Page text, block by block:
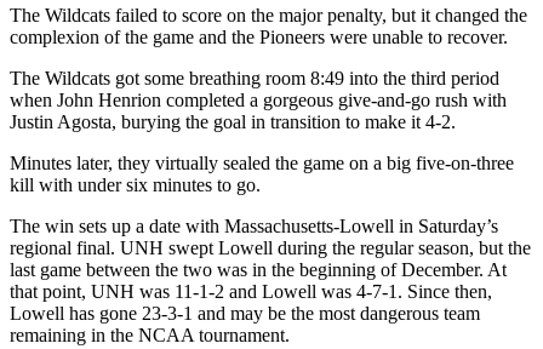
The Wildcats failed to score on the major penalty, but it changed the
complexion of the game and the Pioneers were unable to recover.
The Wildcats got some breathing room 8:49 into the third period
when John Henrion completed a gorgeous give-and-go rush with
Justin Agosta, burying the goal in transition to make it 4-2.
Minutes later, they virtually sealed the game on a big five-on-three
kill with under six minutes to go.
The win sets up a date with Massachusetts-Lowell in Saturday’s
regional final. UNH swept Lowell during the regular season, but the
last game between the two was in the beginning of December. At
that point, UNH was 11-1-2 and Lowell was 4-7-1. Since then,
Lowell has gone 23-3-1 and may be the most dangerous team
remaining in the NCAA tournament.